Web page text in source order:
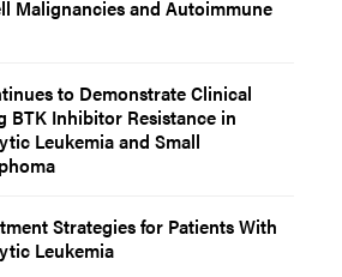
Malignancies and Autoimmune
to Demonstrate Clinical
BTK Inhibitor Resistance in
Leukemia and Small
Strategies for Patients With
Leukemia